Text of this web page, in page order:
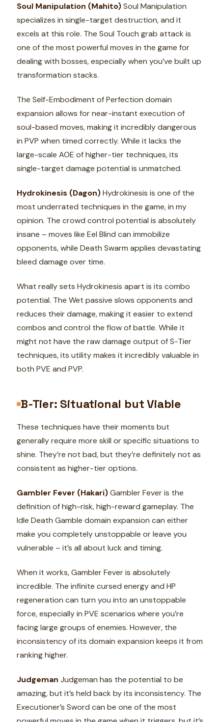
Soul Manipulation (Mahito)Soul Manipulation
specializes in single-target destruction, and it
excels at this role. The Soul Touch grab attack is
one of the most powerful moves in the game for
dealing with bosses, especially when you’ve built up
transformation stacks.
The Self-Embodiment of Perfection domain
expansion allows for near-instant execution of
soul-based moves, making it incredibly dangerous
in PVP when timed correctly. While it lacks the
large-scale AOE of higher-tier techniques, its
single-target damage potential is unmatched.
Hydrokinesis (Dagon)Hydrokinesis is one of the
most underrated techniques in the game, in my
opinion. The crowd control potential is absolutely
insane – moves like Eel Blind can immobilize
opponents, while Death Swarm applies devastating
bleed damage over time.
What really sets Hydrokinesis apart is its combo
potential. The Wet passive slows opponents and
reduces their damage, making it easier to extend
combos and control the flow of battle. While it
might not have the raw damage output of S-Tier
techniques, its utility makes it incredibly valuable in
both PVE and PVP.
B-Tier: Situational but Viable
These techniques have their moments but
generally require more skill or specific situations to
shine. They’re not bad, but they’re definitely not as
consistent as higher-tier options.
Gambler Fever (Hakari)Gambler Fever is the
definition of high-risk, high-reward gameplay. The
Idle Death Gamble domain expansion can either
make you completely unstoppable or leave you
vulnerable – it’s all about luck and timing.
When it works, Gambler Fever is absolutely
incredible. The infinite cursed energy and HP
regeneration can turn you into an unstoppable
force, especially in PVE scenarios where you’re
facing large groups of enemies. However, the
inconsistency of its domain expansion keeps it from
ranking higher.
Judgeman Judgeman has the potential to be
amazing, but it’s held back by its inconsistency. The
Executioner’s Sword can be one of the most